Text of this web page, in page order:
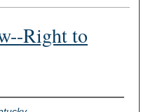
Right to